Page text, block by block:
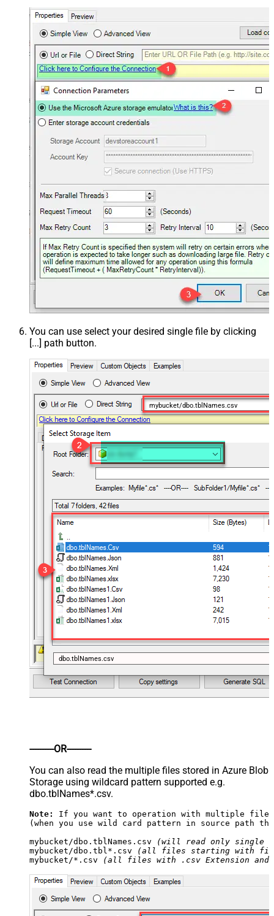
You can use select your desired single file by clicking
[...] path button.
mybucket/dbo.tblNames.csv
dbo.tblNames.csv
----------OR----------
You can also read the multiple files stored in Azure Blob
Storage using wildcard pattern supported e.g.
dbo.tblNames*.csv.
Note:
If you want to operation with multiple
(when you use wild card pattern in source path
mybucket/dbo.tblNames.csv
(will read only single
mybucket/dbo.tbl*.csv
(all files starting with file
mybucket/*.csv
(all files with .csv Extension and